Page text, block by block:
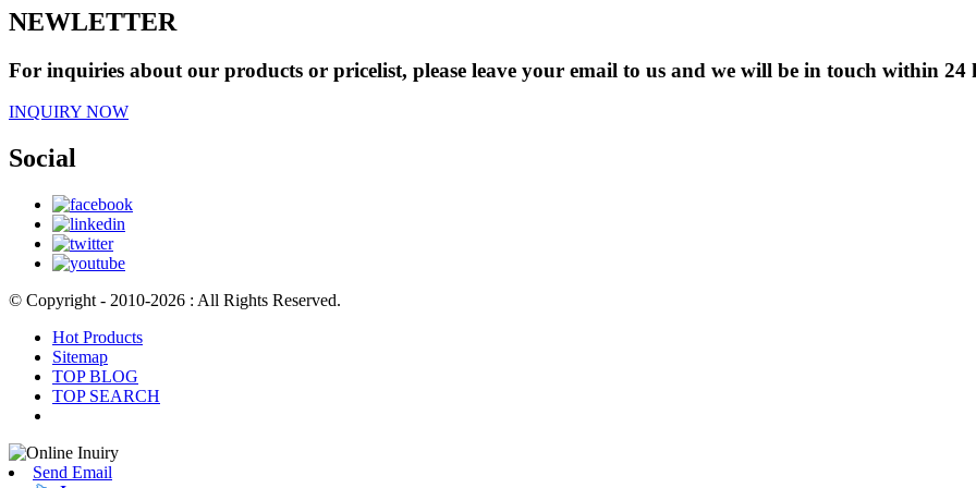
NEWLETTER
For inquiries about our products or pricelist, please leave your email to us and we will be in touch within 24
INQUIRY NOW
Social
© Copyright - 2010-2026 : All Rights Reserved.
Hot Products
Sitemap
TOP BLOG
TOP SEARCH
Send Email